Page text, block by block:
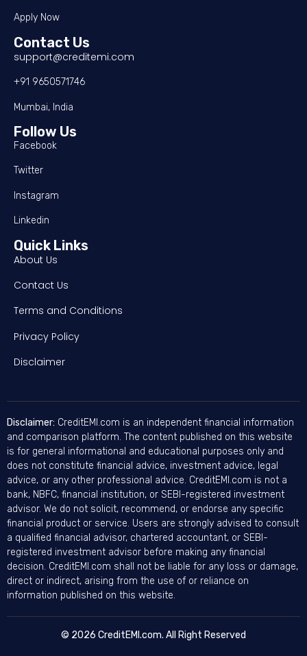
Apply Now
Contact Us
support@creditemi.com
+91 9650571746
Mumbai, India
Follow Us
Facebook
Twitter
Instagram
Linkedin
Quick Links
About Us
Contact Us
Terms and Conditions
Privacy Policy
Disclaimer
Disclaimer: CreditEMI.com is an independent financial information
and comparison platform. The content published on this website
is for general informational and educational purposes only and
does not constitute financial advice, investment advice, legal
advice, or any other professional advice. CreditEMI.com is not a
bank, NBFC, financial institution, or SEBI-registered investment
advisor. We do not solicit, recommend, or endorse any specific
financial product or service. Users are strongly advised to consult
a qualified financial advisor, chartered accountant, or SEBI-
registered investment advisor before making any financial
decision. CreditEMI.com shall not be liable for any loss or damage,
direct or indirect, arising from the use of or reliance on
information published on this website.
© 2026 CreditEMI.com. All Right Reserved